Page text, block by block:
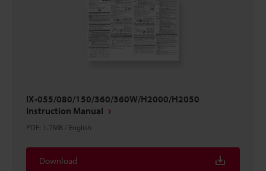
IX-055/080/150/360/360W/H2000/H2050
Instruction Manual
PDF: 1.7MB / English
Download